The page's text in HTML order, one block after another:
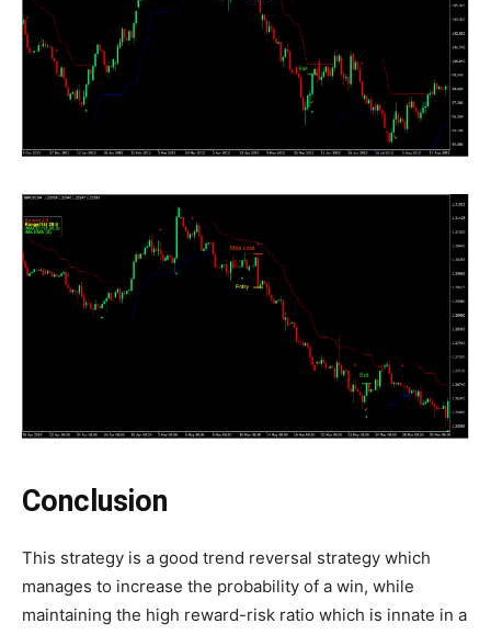
Conclusion
This strategy is a good trend reversal strategy which
manages to increase the probability of a win, while
maintaining the high reward-risk ratio which is innate in a